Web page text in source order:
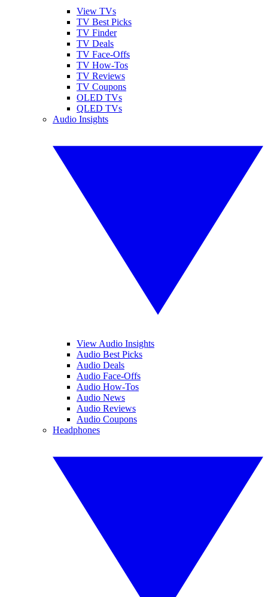
View TVs
TV Best Picks
TV Finder
TV Deals
TV Face-Offs
TV How-Tos
TV Reviews
TV Coupons
OLED TVs
QLED TVs
Audio Insights
View Audio Insights
Audio Best Picks
Audio Deals
Audio Face-Offs
Audio How-Tos
Audio News
Audio Reviews
Audio Coupons
Headphones